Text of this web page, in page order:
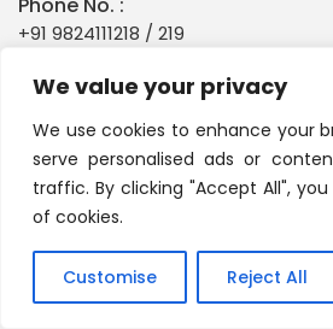
We value your privacy
We use cookies to enhance your
serve personalised ads or
traffic. By clicking "Accept All",
of cookies.
Customise Reject All
Phone No. :
+91 9824111218 / 219
Email id :
info@primachemicals.com
CORPORATE OFFICE :
Plot No.338, GIDC Estate, Odhav,
Gujarat India.